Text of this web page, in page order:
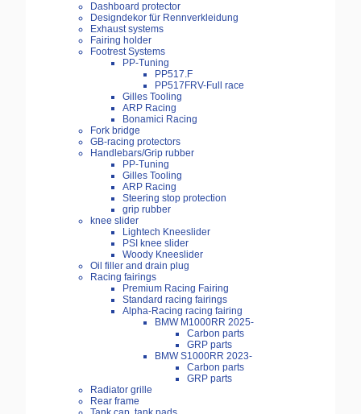
Dashboard protector
Designdekor für Rennverkleidung
Exhaust systems
Fairing holder
Footrest Systems
PP-Tuning
PP517.F
PP517FRV-Full race
Gilles Tooling
ARP Racing
Bonamici Racing
Fork bridge
GB-racing protectors
Handlebars/Grip rubber
PP-Tuning
Gilles Tooling
ARP Racing
Steering stop protection
grip rubber
knee slider
Lightech Kneeslider
PSI knee slider
Woody Kneeslider
Oil filler and drain plug
Racing fairings
Premium Racing Fairing
Standard racing fairings
Alpha-Racing racing fairing
BMW M1000RR 2025-
Carbon parts
GRP parts
BMW S1000RR 2023-
Carbon parts
GRP parts
Radiator grille
Rear frame